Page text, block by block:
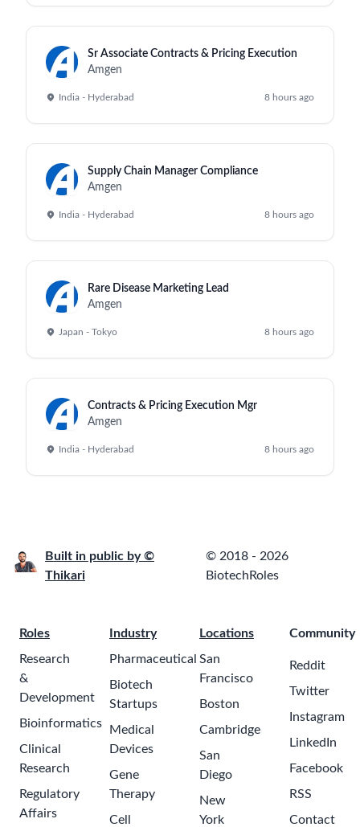
Sr Associate Contracts & Pricing Execution
Amgen
India - Hyderabad 8 hours ago
Supply Chain Manager Compliance
Amgen
India - Hyderabad 8 hours ago
Rare Disease Marketing Lead
Amgen
Japan - Tokyo 8 hours ago
Contracts & Pricing Execution Mgr
Amgen
India - Hyderabad 8 hours ago
Built in public by ©
Thikari
© 2018 - 2026
BiotechRoles
Roles
Research
&
Development
Bioinformatics
Clinical
Research
Regulatory
Affairs
Industry
Pharmaceutical
Biotech
Startups
Medical
Devices
Gene
Therapy
Cell
Locations
San
Francisco
Boston
Cambridge
San
Diego
New
York
Community
Reddit
Twitter
Instagram
LinkedIn
Facebook
RSS
Contact